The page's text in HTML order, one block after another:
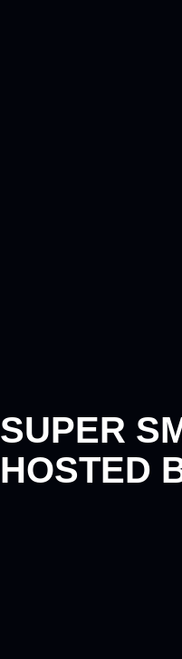
SUPER
HOSTED